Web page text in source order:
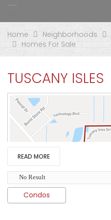
Home Neighborhoods
Homes For Sale
TUSCANY ISLES
READ MORE
No Result
Condos